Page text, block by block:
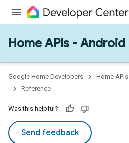
Home APIs - Android
Google Home Developers Home APIs
Reference
Was this helpful?
Send feedback